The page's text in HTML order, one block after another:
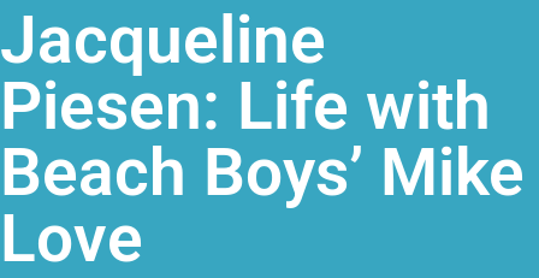
Jacqueline
Piesen: Life with
Beach Boys’ Mike
Love